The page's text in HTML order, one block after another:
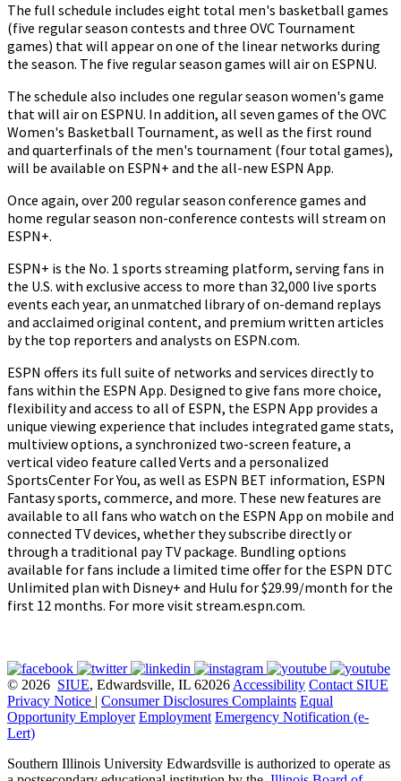
The full schedule includes eight total men's basketball games
(five regular season contests and three OVC Tournament
games) that will appear on one of the linear networks during
the season. The five regular season games will air on ESPNU.
The schedule also includes one regular season women's game
that will air on ESPNU. In addition, all seven games of the OVC
Women's Basketball Tournament, as well as the first round
and quarterfinals of the men's tournament (four total games),
will be available on ESPN+ and the all-new ESPN App.
Once again, over 200 regular season conference games and
home regular season non-conference contests will stream on
ESPN+.
ESPN+ is the No. 1 sports streaming platform, serving fans in
the U.S. with exclusive access to more than 32,000 live sports
events each year, an unmatched library of on-demand replays
and acclaimed original content, and premium written articles
by the top reporters and analysts on ESPN.com.
ESPN offers its full suite of networks and services directly to
fans within the ESPN App. Designed to give fans more choice,
flexibility and access to all of ESPN, the ESPN App provides a
unique viewing experience that includes integrated game stats,
multiview options, a synchronized two-screen feature, a
vertical video feature called Verts and a personalized
SportsCenter For You, as well as ESPN BET information, ESPN
Fantasy sports, commerce, and more. These new features are
available to all fans who watch on the ESPN App on mobile and
connected TV devices, whether they subscribe directly or
through a traditional pay TV package. Bundling options
available for fans include a limited time offer for the ESPN DTC
Unlimited plan with Disney+ and Hulu for $29.99/month for the
first 12 months. For more visit stream.espn.com.
© 2026 SIUE, Edwardsville, IL 62026 Accessibility Contact SIUE
Privacy Notice | Consumer Disclosures Complaints Equal
Opportunity Employer Employment Emergency Notification (e-
Lert)
Southern Illinois University Edwardsville is authorized to operate as